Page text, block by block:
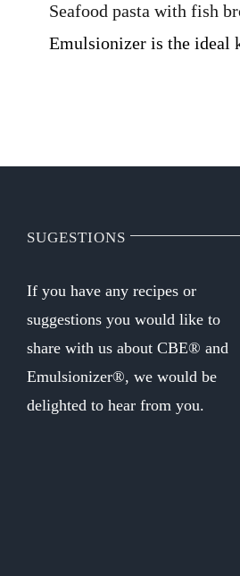
Seafood pasta with fish
Emulsionizer is the ideal
SUGESTIONS
If you have any recipes or
suggestions you would like to
share with us about CBE® and
Emulsionizer®, we would be
delighted to hear from you.